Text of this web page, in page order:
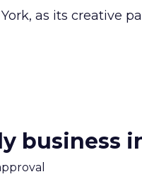
as its creative
business